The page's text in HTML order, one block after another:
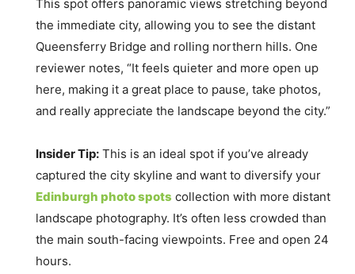
This spot offers panoramic views stretching beyond
the immediate city, allowing you to see the distant
Queensferry Bridge and rolling northern hills. One
reviewer notes, “It feels quieter and more open up
here, making it a great place to pause, take photos,
and really appreciate the landscape beyond the city.”
Insider Tip: This is an ideal spot if you’ve already
captured the city skyline and want to diversify your
Edinburgh photo spots collection with more distant
landscape photography. It’s often less crowded than
the main south-facing viewpoints. Free and open 24
hours.